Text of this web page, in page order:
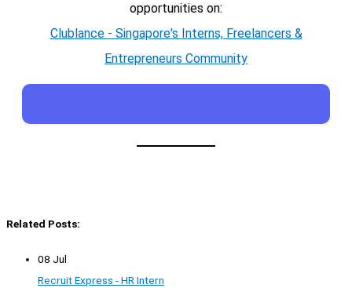
opportunities on:
Clublance - Singapore's Interns, Freelancers &
Entrepreneurs Community
Related Posts:
08 Jul
Recruit Express - HR Intern